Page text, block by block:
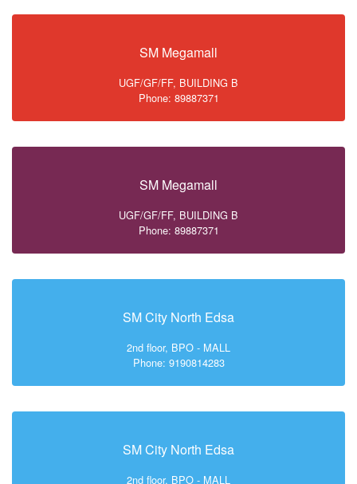
SM Megamall
UGF/GF/FF, BUILDING B
Phone: 89887371
SM Megamall
UGF/GF/FF, BUILDING B
Phone: 89887371
SM City North Edsa
2nd floor, BPO - MALL
Phone: 9190814283
SM City North Edsa
2nd floor, BPO - MALL